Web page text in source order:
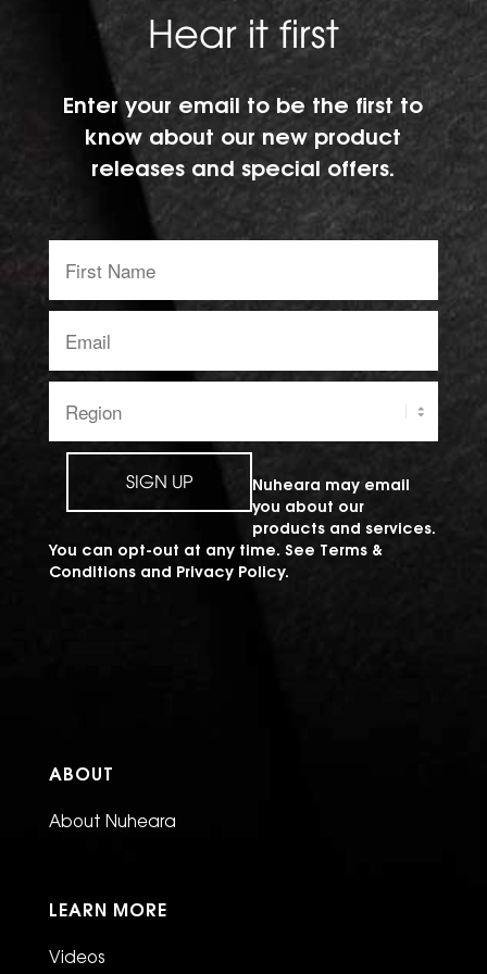
Hear it first
Enter your email to be the first to
know about our new product
releases and special offers.
First
Name:
address:
SIGN UP
Nuheara may email
you about our
products and services.
You can opt-out at any time. See Terms &
Conditionsand Privacy Policy.
ABOUT
About Nuheara
LEARN MORE
Videos